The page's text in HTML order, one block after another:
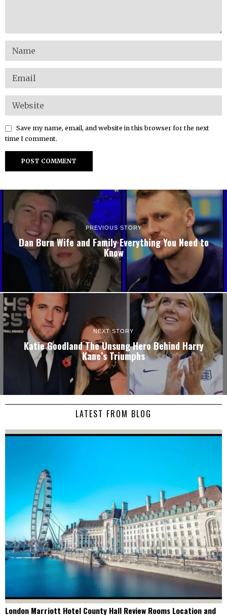
Save my name, email, and website in this browser for the next
time I comment.
PREVIOUS STORY
Dan Burn Wife and Family Everything You Need to
Know
NEXT STORY
Katie Goodland The Unsung Hero Behind Harry
Kane’s Triumphs
LATEST FROM BLOG
London Marriott Hotel County Hall Review Rooms Location and